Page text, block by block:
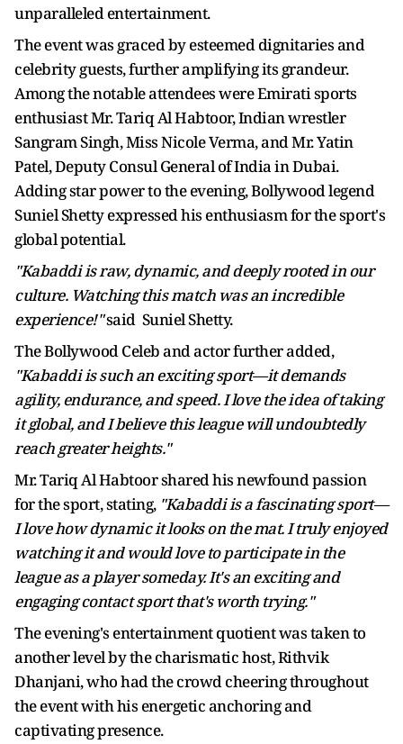
unparalleled entertainment.
The event was graced by esteemed dignitaries and
celebrity guests, further amplifying its grandeur.
Among the notable attendees were Emirati sports
enthusiast Mr. Tariq Al Habtoor, Indian wrestler
Sangram Singh, Miss Nicole Verma, and Mr. Yatin
Patel, Deputy Consul General of India in Dubai.
Adding star power to the evening, Bollywood legend
Suniel Shetty expressed his enthusiasm for the sport's
global potential.
"Kabaddi is raw, dynamic, and deeply rooted in our
culture. Watching this match was an incredible
experience!"said Suniel Shetty.
The Bollywood Celeb and actor further added,
"Kabaddi is such an exciting sport—it demands
agility, endurance, and speed. I love the idea of taking
it global, and I believe this league will undoubtedly
reach greater heights."
Mr. Tariq Al Habtoor shared his newfound passion
for the sport, stating, "Kabaddi is a fascinating sport—
I love how dynamic it looks on the mat. I truly enjoyed
watching it and would love to participate in the
league as a player someday. It's an exciting and
engaging contact sport that's worth trying."
The evening's entertainment quotient was taken to
another level by the charismatic host, Rithvik
Dhanjani, who had the crowd cheering throughout
the event with his energetic anchoring and
captivating presence.